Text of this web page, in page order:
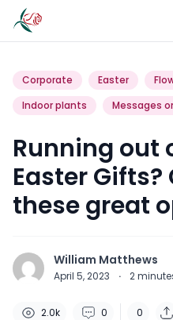
Corporate Easter
Indoor plants
Messages
Running out
Easter
these great
William Matthews
April 5, 2023 · 2
2.0k 0 0